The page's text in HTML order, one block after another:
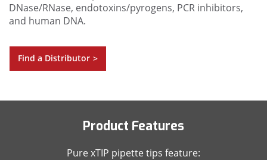
DNase/RNase, endotoxins/pyrogens, PCR inhibitors,
and human DNA.
Find a Distributor >
Product Features
Pure xTIP pipette tips feature: